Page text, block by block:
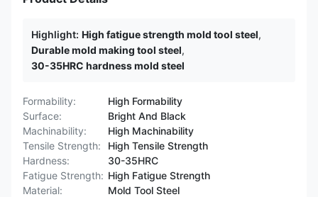
Highlight: High fatigue strength mold tool steel,
Durable mold making tool steel,
30-35HRC hardness mold steel
Formability:
High Formability
Surface:
Bright And Black
Machinability:
High Machinability
Tensile Strength:
High Tensile Strength
Hardness:
30-35HRC
Fatigue Strength: High Fatigue Strength
Material:
Mold Tool Steel